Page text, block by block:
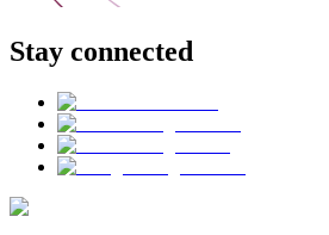
Stay connected